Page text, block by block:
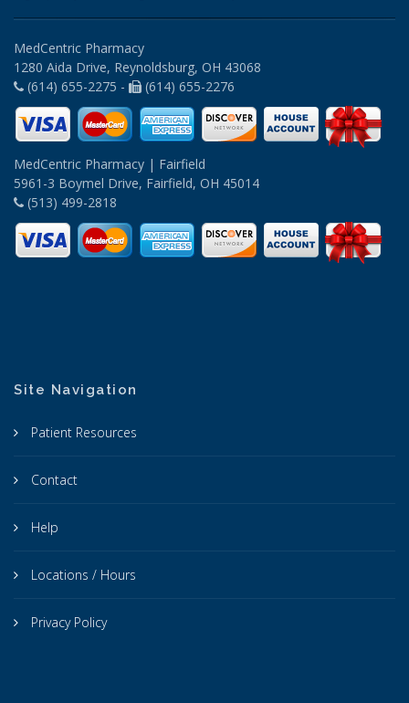
MedCentric Pharmacy
1280 Aida Drive, Reynoldsburg, OH 43068
(614) 655-2275 -
(614) 655-2276
MedCentric Pharmacy | Fairfield
5961-3 Boymel Drive, Fairfield, OH 45014
(513) 499-2818
Site Navigation
Patient Resources
Contact
Help
Locations / Hours
Privacy Policy